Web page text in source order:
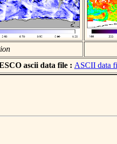
ascii data file : ASCII data